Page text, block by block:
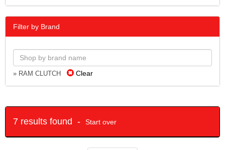
Filter by Brand
» RAM CLUTCH Clear
7 results found - Start over